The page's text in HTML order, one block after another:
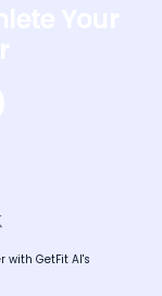
with GetFit AI's